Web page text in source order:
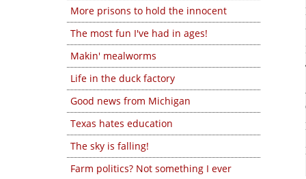
More prisons to hold the innocent
The most fun I've had in ages!
Makin' mealworms
Life in the duck factory
Good news from Michigan
Texas hates education
The sky is falling!
Farm politics? Not something I ever